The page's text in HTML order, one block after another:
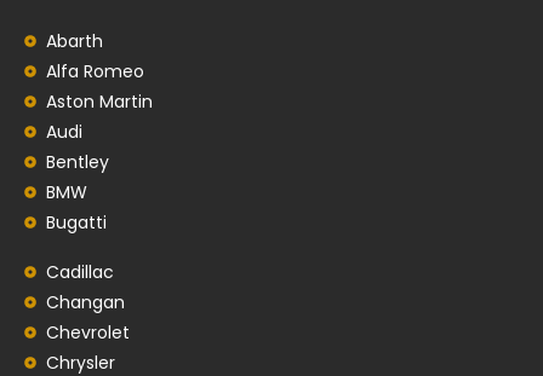
Abarth
Alfa Romeo
Aston Martin
Audi
Bentley
BMW
Bugatti
Cadillac
Changan
Chevrolet
Chrysler